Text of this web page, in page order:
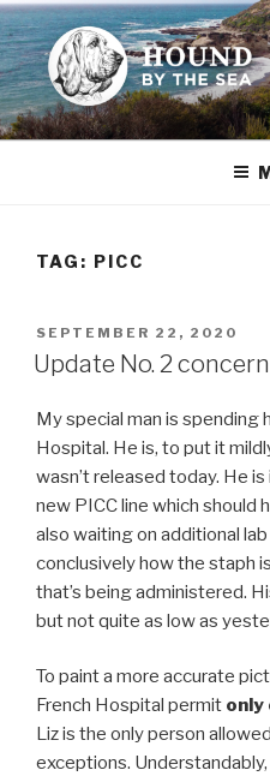
Skip
to
content
HOUND BY
Leslie Sands' home on the web
TAG: PICC
POSTED
ON
SEPTEMBER 22, 2020
Update No. 2
My special man is spending
Hospital. He is, to put it
wasn’t released today. He
new PICC line which should
also waiting on additional
conclusively how the staph
that’s being administered.
but not quite as low as
To paint a more accurate
French Hospital permit only
Liz is the only person
exceptions.